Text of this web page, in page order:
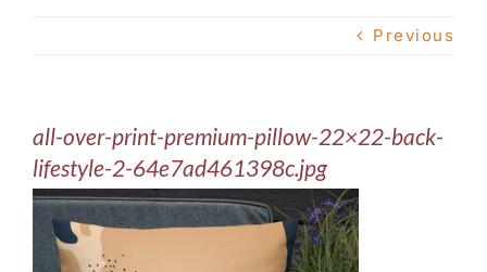
Our Work
Shop
Previous
all-over-print-premium-pillow-22×22-back-
lifestyle-2-64e7ad461398c.jpg